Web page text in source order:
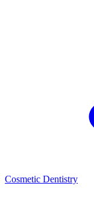
Cosmetic Dentistry